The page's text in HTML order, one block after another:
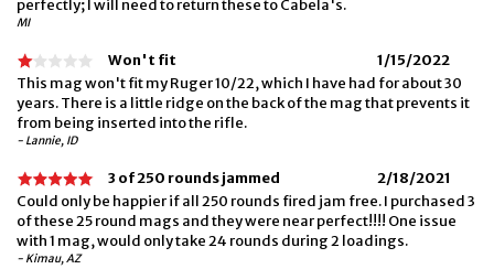
perfectly; I will need to return these to Cabela's.
MI
Won't fit
1/15/2022
This mag won't fit my Ruger 10/22, which I have had for about 30
years. There is a little ridge on the back of the mag that prevents it
from being inserted into the rifle.
- Lannie, ID
3 of 250 rounds jammed
2/18/2021
Could only be happier if all 250 rounds fired jam free. I purchased 3
of these 25 round mags and they were near perfect!!!! One issue
with 1 mag, would only take 24 rounds during 2 loadings.
- Kimau, AZ